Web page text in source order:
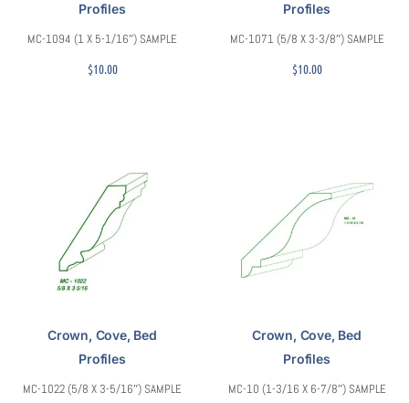
Profiles
MC-1094 (1 X 5-1/16″) SAMPLE
$10.00
Profiles
MC-1071 (5/8 X 3-3/8″) SAMPLE
$10.00
Crown, Cove, Bed
Profiles
MC-1022 (5/8 X 3-5/16″) SAMPLE
Crown, Cove, Bed
Profiles
MC-10 (1-3/16 X 6-7/8″) SAMPLE